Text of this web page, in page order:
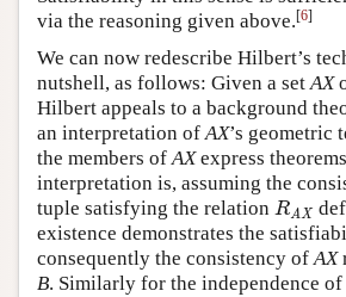
via the reasoning given above.[6]
We can now redescribe Hilbert’s
nutshell, as follows: Given a setAX
Hilbert appeals to a background
an interpretation ofAX’s geometric
the members ofAXexpress
interpretation is, assuming the
tuple satisfying the relation RAX
RAX
existence demonstrates the
consequently the consistency ofAX
B. Similarly for the independence of